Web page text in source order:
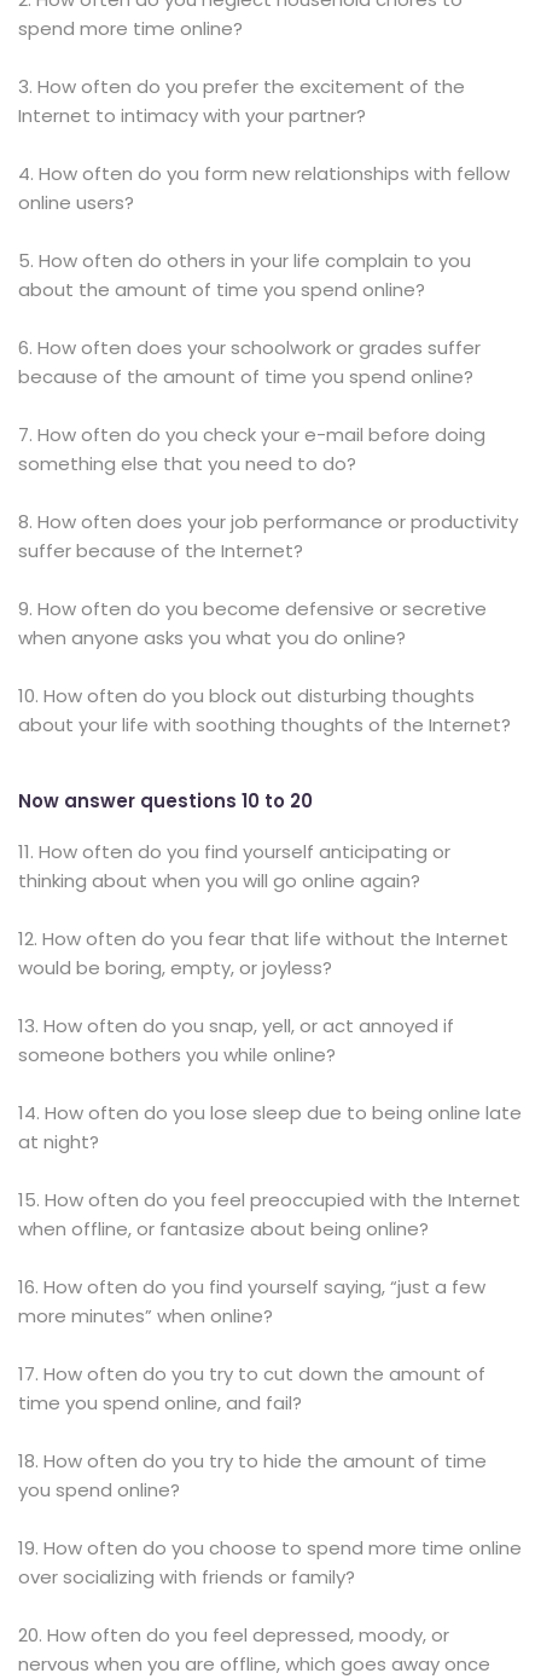
spend more time online?
3. How often do you prefer the excitement of the
Internet to intimacy with your partner?
4. How often do you form new relationships with fellow
online users?
5. How often do others in your life complain to you
about the amount of time you spend online?
6. How often does your schoolwork or grades suffer
because of the amount of time you spend online?
7. How often do you check your e-mail before doing
something else that you need to do?
8. How often does your job performance or productivity
suffer because of the Internet?
9. How often do you become defensive or secretive
when anyone asks you what you do online?
10. How often do you block out disturbing thoughts
about your life with soothing thoughts of the Internet?
Now answer questions 10 to 20
11. How often do you find yourself anticipating or
thinking about when you will go online again?
12. How often do you fear that life without the Internet
would be boring, empty, or joyless?
13. How often do you snap, yell, or act annoyed if
someone bothers you while online?
14. How often do you lose sleep due to being online late
at night?
15. How often do you feel preoccupied with the Internet
when offline, or fantasize about being online?
16. How often do you find yourself saying, “just a few
more minutes” when online?
17. How often do you try to cut down the amount of
time you spend online, and fail?
18. How often do you try to hide the amount of time
you spend online?
19. How often do you choose to spend more time online
over socializing with friends or family?
20. How often do you feel depressed, moody, or
nervous when you are offline, which goes away once